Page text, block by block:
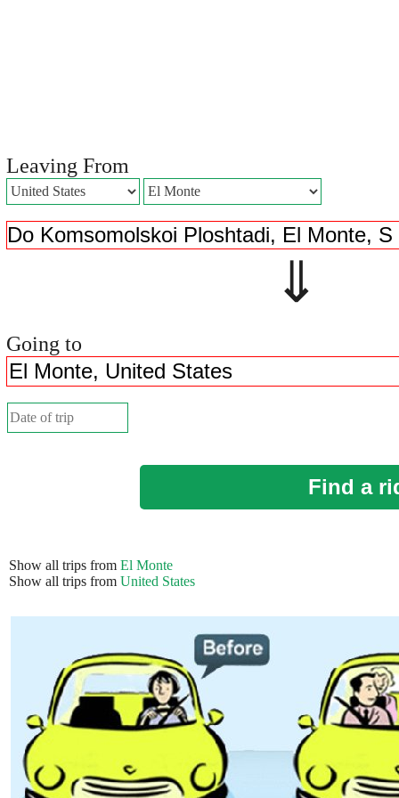
Leaving From
⇓
Going to
Find a
Show all trips from El Monte
Show all trips from United States